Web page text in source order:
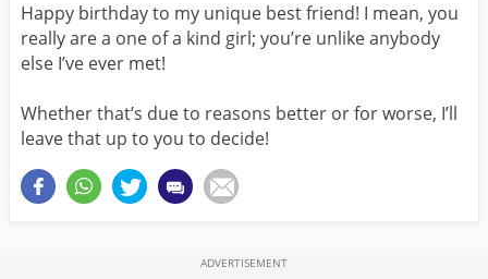
Happy birthday to my unique best friend! I mean, you
really are a one of a kind girl; you’re unlike anybody
else I’ve ever met!
Whether that’s due to reasons better or for worse, I’ll
leave that up to you to decide!